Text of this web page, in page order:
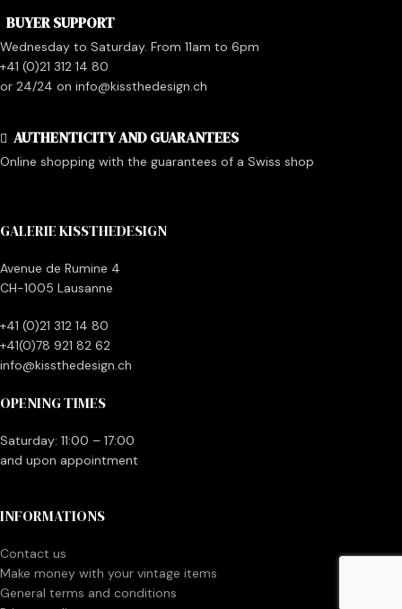
BUYER SUPPORT
Wednesday to Saturday. From 11am to 6pm
+41 (0)21 312 14 80
or 24/24 on info@kissthedesign.ch
AUTHENTICITY AND GUARANTEES
Online shopping with the guarantees of a Swiss shop
GALERIE KISSTHEDESIGN
Avenue de Rumine 4
CH-1005 Lausanne
+41 (0)21 312 14 80
+41(0)78 921 82 62
info@kissthedesign.ch
OPENING TIMES
Saturday: 11:00 – 17:00
and upon appointment
INFORMATIONS
Contact us
Make money with your vintage items
General terms and conditions